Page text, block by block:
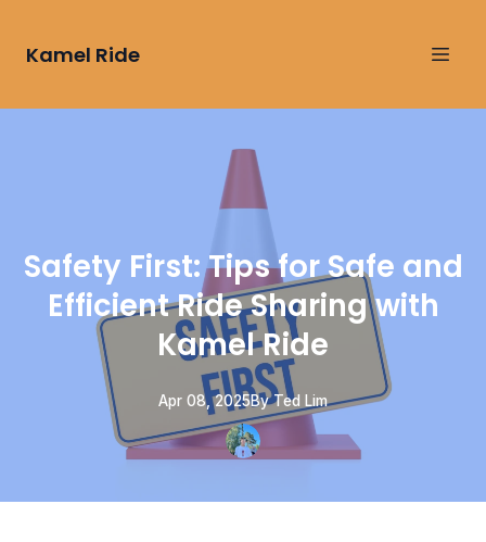
Kamel Ride
Safety First: Tips for Safe and
Efficient Ride Sharing with
Kamel Ride
Apr 08, 2025By Ted Lim